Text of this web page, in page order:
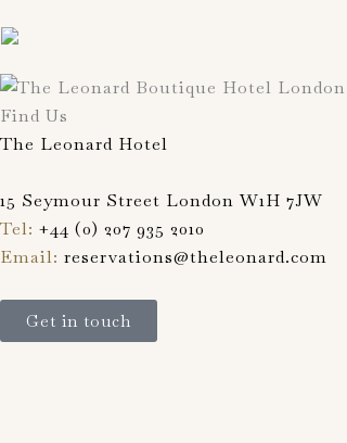
Find Us
The Leonard Hotel
15 Seymour Street London W1H 7JW
Tel: +44 (0) 207 935 2010
Email: reservations@theleonard.com
Get in touch